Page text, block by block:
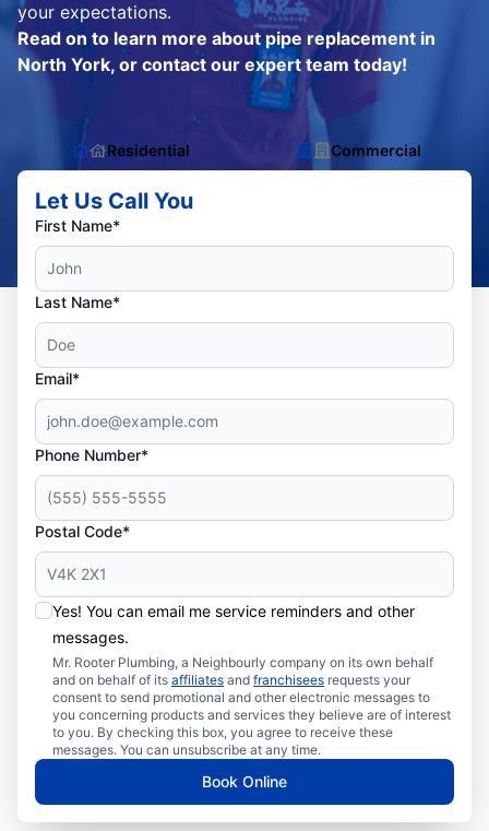
your expectations.
Read on to learn more about pipe replacement in
North York, or contact our expert team today!
Residential Commercial
Let Us Call You
First Name*
Last Name*
Email*
Phone Number*
Postal Code*
Yes! You can email me service reminders and other
messages.
Mr. Rooter Plumbing, a Neighbourly company on its own behalf
and on behalf of its affiliates and franchisees requests your
consent to send promotional and other electronic messages to
you concerning products and services they believe are of interest
to you. By checking this box, you agree to receive these
messages. You can unsubscribe at any time.
Book Online